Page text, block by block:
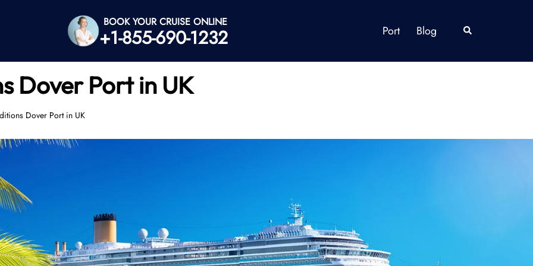
BOOK YOUR CRUISE ONLINE
+1-855-690-1232 Port Blog Search
Dover Port in UK
Dover Port in UK